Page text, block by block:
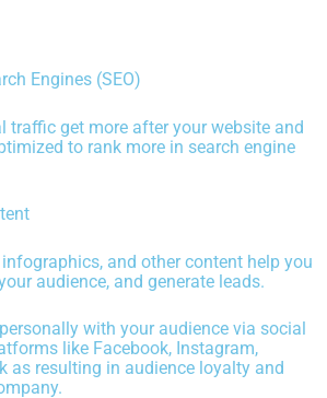
Engines (SEO)
traffic get more after your website and
to rank more in search engine
and other content help you
audience, and generate leads.
with your audience via social
like Facebook, Instagram,
as resulting in audience loyalty and